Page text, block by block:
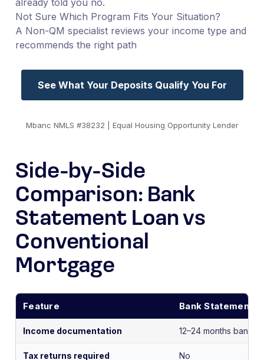
Not Sure Which Program Fits Your Situation?
A Non-QM specialist reviews your income type and
recommends the right path
See What Your Deposits Qualify You For
Mbanc NMLS #38232 | Equal Housing Opportunity Lender
Side-by-Side
Comparison: Bank
Statement Loan vs
Conventional
Mortgage
Feature Bank Statement
Income documentation 12–24 months bank
Tax returns required No